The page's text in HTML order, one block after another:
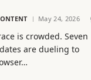
May 24, 2026
is crowded. Seven
are dueling to